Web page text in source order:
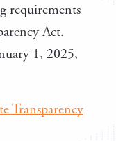
requirements
Act.
1, 2025,
Transparency